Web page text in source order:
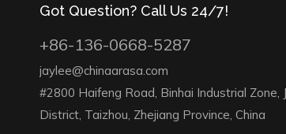
Got Question? Call Us 24/7!
+86-136-0668-5287
jaylee@chinaarasa.com
#2800 Haifeng Road, Binhai Industrial Zone,
District, Taizhou, Zhejiang Province, China